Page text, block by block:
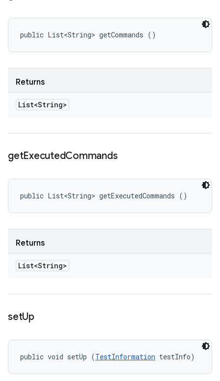
public List<String> getCommands ()
Returns
List<String>
getExecutedCommands
public List<String> getExecutedCommands ()
Returns
List<String>
setUp
public void setUp (TestInformation testInfo)